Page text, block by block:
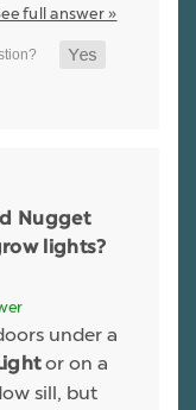
full answer »
Nugget
lights?
under a
or on a
sill, but